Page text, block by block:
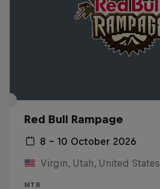
Red Bull Rampage
8 – 10 October 2026
Virgin, Utah, United States
MTB